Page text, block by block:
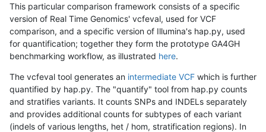
This particular comparison framework consists of a specific
version of Real Time Genomics' vcfeval, used for VCF
comparison, and a specific version of Illumina's hap.py, used
for quantification; together they form the prototype GA4GH
benchmarking workflow, as illustrated here.
The vcfeval tool generates an intermediate VCF which is further
quantified by hap.py. The "quantify" tool from hap.py counts
and stratifies variants. It counts SNPs and INDELs separately
and provides additional counts for subtypes of each variant
(indels of various lengths, het / hom, stratification regions). In